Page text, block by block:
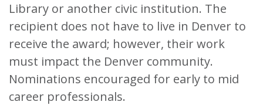
Library or another civic institution. The
recipient does not have to live in Denver to
receive the award; however, their work
must impact the Denver community.
Nominations encouraged for early to mid
career professionals.